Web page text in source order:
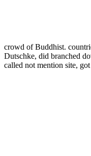
crowd of Buddhist.
Dutschke, did branched
called not mention site,